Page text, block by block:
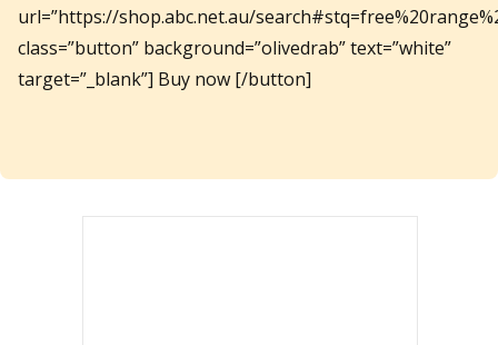
url=”https://shop.abc.net.au/
class=”button” background=”olivedrab” text=”white”
target=”_blank”] Buy now [/button]